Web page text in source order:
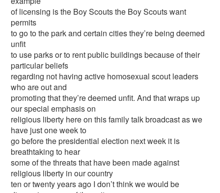
of licensing is the Boy Scouts the Boy Scouts want
permits
to go to the park and certain cities they’re being deemed
unfit
to use parks or to rent public buildings because of their
particular beliefs
regarding not having active homosexual scout leaders
who are out and
promoting that they’re deemed unfit. And that wraps up
our special emphasis on
religious liberty here on this family talk broadcast as we
have just one week to
go before the presidential election next week it is
breathtaking to hear
some of the threats that have been made against
religious liberty in our country
ten or twenty years ago I don’t think we would be